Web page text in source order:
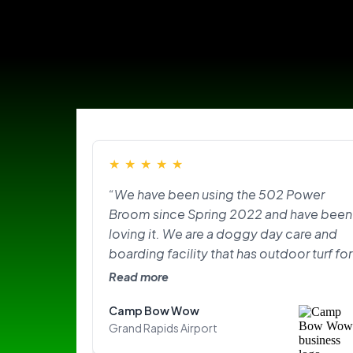
★ ★ ★ ★ ★
“We have been using the 502 Power
Broom since Spring 2022 and have been
loving it. We are a doggy day care and
boarding facility that has outdoor turf for
the pups to play on and do their
lots of dogs, and the hair plus the odor
that came with it, it was overwhelming.
Read more
Camp Bow Wow
Grand Rapids Airport